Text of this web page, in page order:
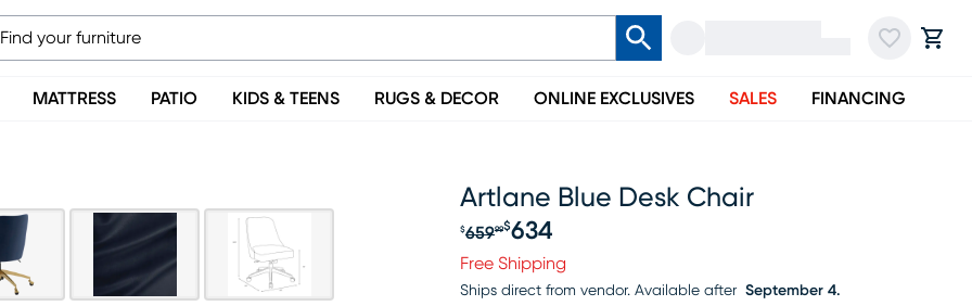
MATTRESS PATIO KIDS & TEENS RUGS & DECOR ONLINE EXCLUSIVES SALES FINANCING
Artlane Blue Desk Chair
Original price $659.99, Sale price $634
$65999$634
Free Shipping
Ships direct from vendor. Available after September 4.